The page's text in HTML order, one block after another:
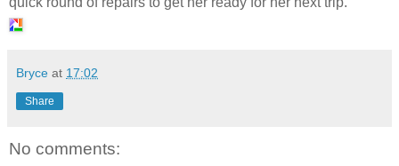
Bryce at 17:02
Share
No comments: